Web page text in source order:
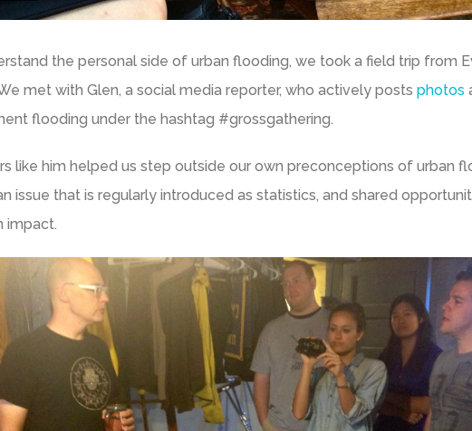
the personal side of urban flooding, we took a field trip from
met with Glen, a social media reporter, who actively posts photos
flooding under the hashtag #grossgathering.
like him helped us step outside our own preconceptions of urban
issue that is regularly introduced as statistics, and shared
impact.